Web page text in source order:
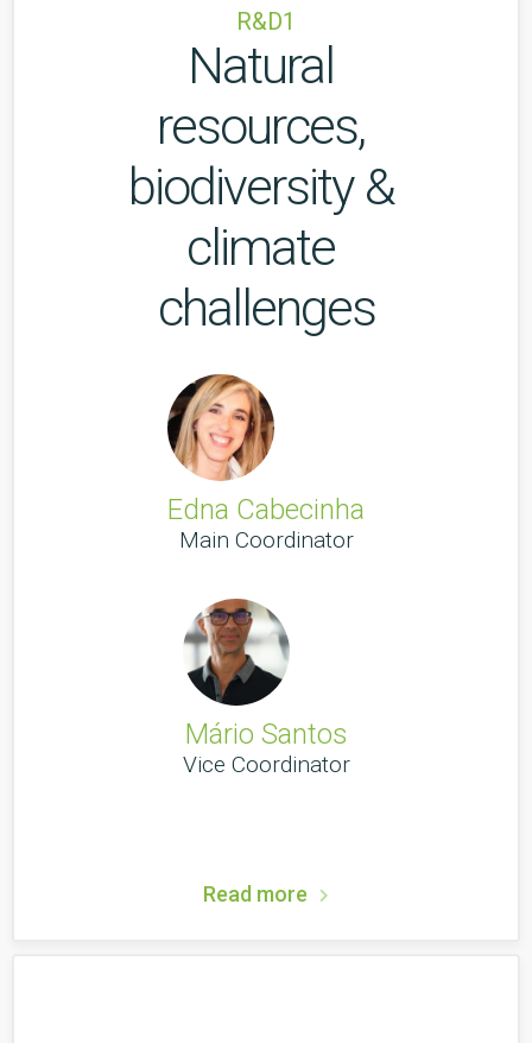
R&D1
Natural
resources,
biodiversity &
climate
challenges
Edna Cabecinha
Main Coordinator
Mário Santos
Vice Coordinator
Read more